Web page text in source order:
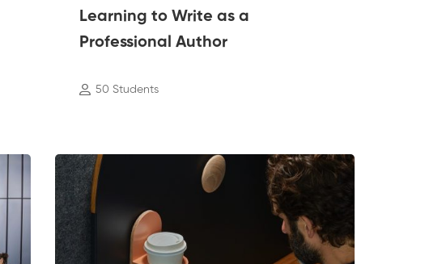
Learning to Write as a
Professional Author
50 Students